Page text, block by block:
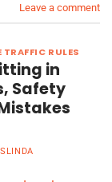
Leave a comment
RULES
in
Safety